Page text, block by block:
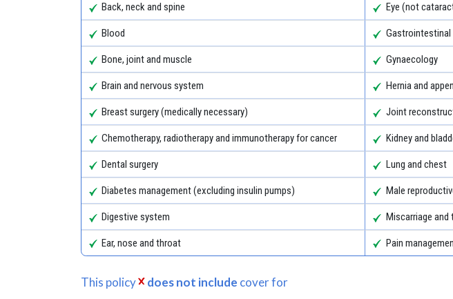
Back, neck and spine Eye (not
Blood Gastrointestinal
Bone, joint and muscle Gynaecology
Brain and nervous system Hernia and
Breast surgery (medically necessary) Joint
Chemotherapy, radiotherapy and immunotherapy for cancer Kidney and
Dental surgery Lung and chest
Diabetes management (excluding insulin pumps) Male
Digestive system Miscarriage
Ear, nose and throat Pain
This policy does not include cover for